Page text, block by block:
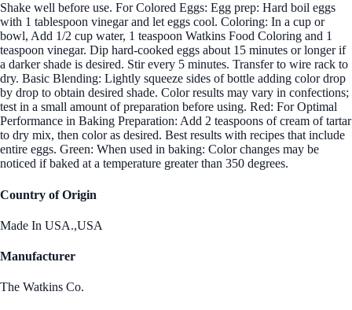
Shake well before use. For Colored Eggs: Egg prep: Hard boil eggs
with 1 tablespoon vinegar and let eggs cool. Coloring: In a cup or
bowl, Add 1/2 cup water, 1 teaspoon Watkins Food Coloring and 1
teaspoon vinegar. Dip hard-cooked eggs about 15 minutes or longer if
a darker shade is desired. Stir every 5 minutes. Transfer to wire rack to
dry. Basic Blending: Lightly squeeze sides of bottle adding color drop
by drop to obtain desired shade. Color results may vary in confections;
test in a small amount of preparation before using. Red: For Optimal
Performance in Baking Preparation: Add 2 teaspoons of cream of tartar
to dry mix, then color as desired. Best results with recipes that include
entire eggs. Green: When used in baking: Color changes may be
noticed if baked at a temperature greater than 350 degrees.
Country of Origin
Made In USA.,USA
Manufacturer
The Watkins Co.